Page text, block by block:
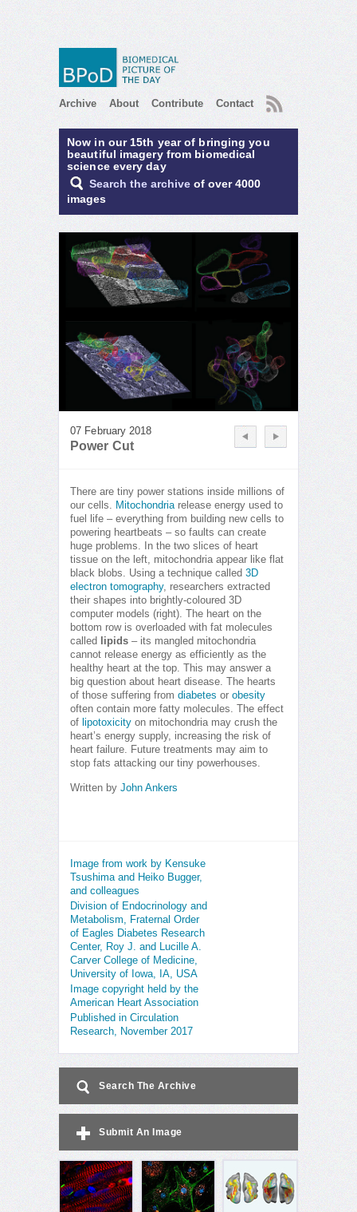
Archive About Contribute Contact RSS
Now in our 15th year of bringing you
beautiful imagery from biomedical
science every day
Search the archive of over 4000
images
07 February 2018
Power Cut
There are tiny power stations inside millions of
our cells. Mitochondriarelease energy used to
fuel life – everything from building new cells to
powering heartbeats – so faults can create
huge problems. In the two slices of heart
tissue on the left, mitochondria appear like flat
black blobs. Using a technique called 3D
electron tomography, researchers extracted
their shapes into brightly-coloured 3D
computer models (right). The heart on the
bottom row is overloaded with fat molecules
called
lipids – its mangled mitochondria
cannot release energy as efficiently as the
healthy heart at the top. This may answer a
big question about heart disease. The hearts
of those suffering from diabetes or obesity
often contain more fatty molecules. The effect
of lipotoxicity on mitochondria may crush the
heart’s energy supply, increasing the risk of
heart failure. Future treatments may aim to
stop fats attacking our tiny powerhouses.
Written by John Ankers
Image from work by Kensuke
Tsushima and Heiko Bugger,
and colleagues
Division of Endocrinology and
Metabolism, Fraternal Order
of Eagles Diabetes Research
Center, Roy J. and Lucille A.
Carver College of Medicine,
University of Iowa, IA, USA
Image copyright held by the
American Heart Association
Published in Circulation
Research, November 2017
Search The Archive
Submit An Image